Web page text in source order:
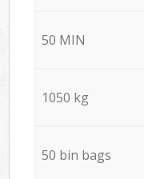
50 MIN
1050 kg
50 bin bags